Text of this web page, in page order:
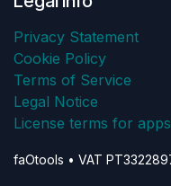
Privacy Statement
Cookie Policy
Terms of Service
Legal Notice
License terms for apps
faOtools • VAT